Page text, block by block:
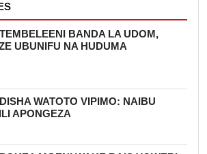
BANDA LA UDOM,
UBUNIFU NA HUDUMA
WATOTO VIPIMO: NAIBU
APONGEZA